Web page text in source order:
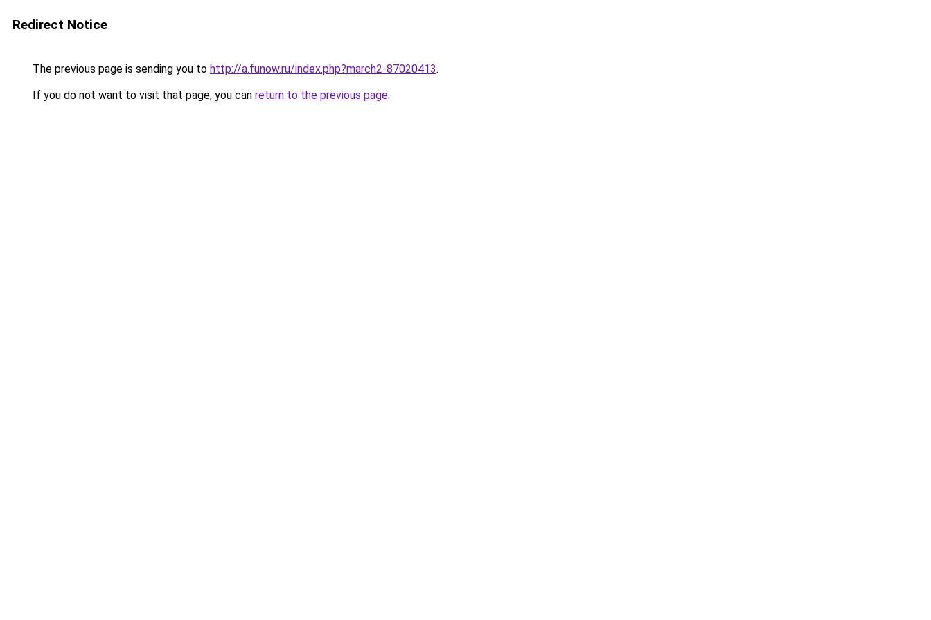
Redirect Notice
The previous page is sending you to http://a.funow.ru/index.php?march2-87020413.
If you do not want to visit that page, you can return to the previous page.